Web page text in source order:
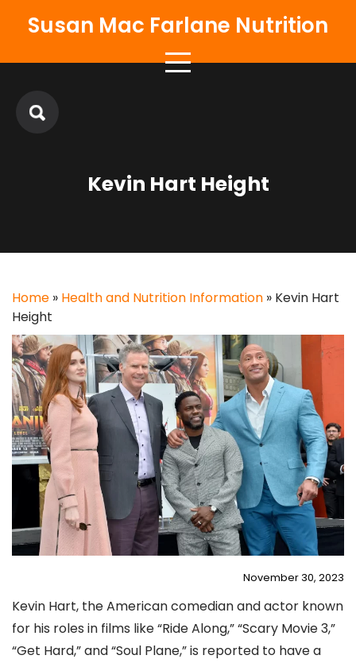
Susan Mac Farlane Nutrition
Kevin Hart Height
Home » Health and Nutrition Information » Kevin Hart
Height
November 30, 2023
Kevin Hart, the American comedian and actor known
for his roles in films like “Ride Along,” “Scary Movie 3,”
“Get Hard,” and “Soul Plane,” is reported to have a